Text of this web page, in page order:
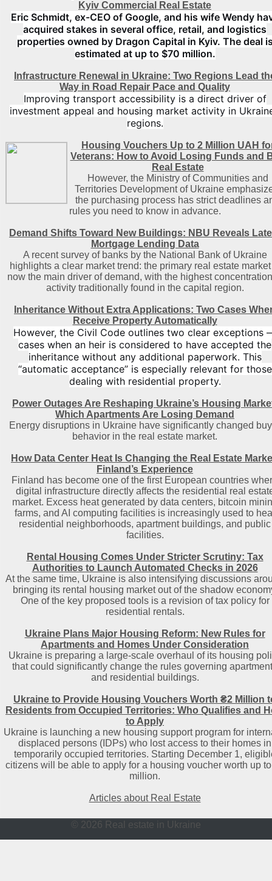
Kyiv Commercial Real Estate
Eric Schmidt, ex-CEO of Google, and his wife Wendy
acquired stakes in several office, retail, and logistics
properties owned by Dragon Capital in Kyiv. The deal
estimated at up to $70 million.
Infrastructure Renewal in Ukraine: Two Regions Lead
Way in Road Repair Pace and Quality
Improving transport accessibility is a direct driver of
investment appeal and housing market activity in
regions.
Housing Vouchers Up to 2 Million UAH
Veterans: How to Avoid Losing Funds and
Real Estate
However, the Ministry of Communities and
Territories Development of Ukraine
the purchasing process has strict deadlines
rules you need to know in advance.
Demand Shifts Toward New Buildings: NBU Reveals
Mortgage Lending Data
A recent survey of banks by the National Bank of Ukraine
highlights a clear market trend: the primary real estate
now the main driver of demand, with the highest
activity traditionally found in the capital region.
Inheritance Without Extra Applications: Two Cases
Receive Property Automatically
However, the Civil Code outlines two clear exceptions
cases when an heir is considered to have accepted the
inheritance without any additional paperwork. This
“automatic acceptance” is especially relevant for those
dealing with residential property.
Power Outages Are Reshaping Ukraine’s Housing
Which Apartments Are Losing Demand
Energy disruptions in Ukraine have significantly changed
behavior in the real estate market.
How Data Center Heat Is Changing the Real Estate
Finland’s Experience
Finland has become one of the first European countries
digital infrastructure directly affects the residential real
market. Excess heat generated by data centers, bitcoin
farms, and AI computing facilities is increasingly used to
residential neighborhoods, apartment buildings, and public
facilities.
Rental Housing Comes Under Stricter Scrutiny: Tax
Authorities to Launch Automated Checks in 2026
At the same time, Ukraine is also intensifying discussions
bringing its rental housing market out of the shadow
One of the key proposed tools is a revision of tax policy for
residential rentals.
Ukraine Plans Major Housing Reform: New Rules for
Apartments and Homes Under Consideration
Ukraine is preparing a large-scale overhaul of its housing
that could significantly change the rules governing
and residential buildings.
Ukraine to Provide Housing Vouchers Worth ₴2 Million
Residents from Occupied Territories: Who Qualifies and
to Apply
Ukraine is launching a new housing support program for
displaced persons (IDPs) who lost access to their homes in
temporarily occupied territories. Starting December 1,
citizens will be able to apply for a housing voucher worth up
million.
Articles about Real Estate
© 2026 Real estate in Ukraine